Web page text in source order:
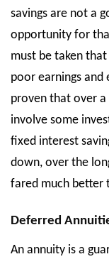
savings are not a
opportunity for
must be taken
poor earnings and
proven that over
involve some
fixed interest
down, over the
fared much better
Deferred
An annuity is a